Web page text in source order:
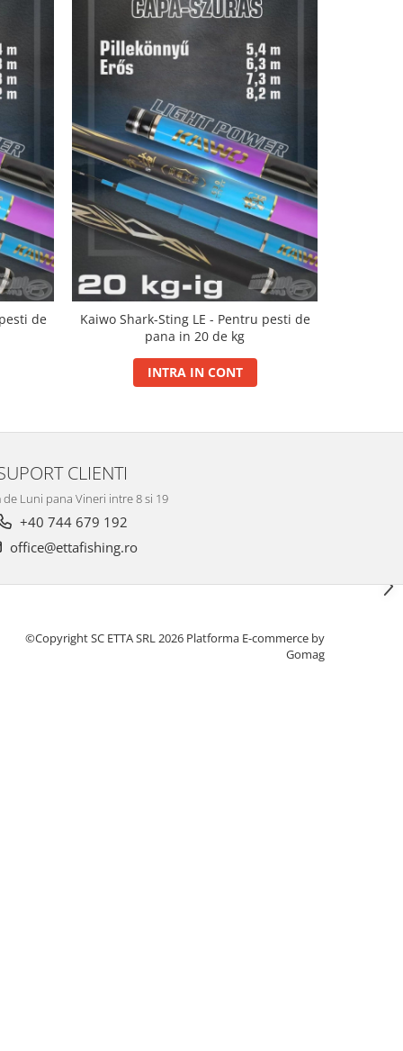
de
Kaiwo Shark-Sting LE - Pentru pesti de
pana in 20 de kg
INTRA IN CONT
CLIENTI
Luni pana Vineri intre 8 si 19
+40 744 679 192
office@ettafishing.ro
©Copyright SC ETTA SRL 2026 Platforma E-commerce by
Gomag